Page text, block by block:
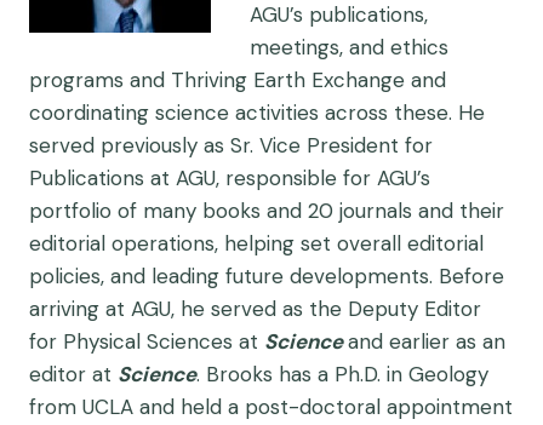
AGU’s publications,
meetings, and ethics
programs and Thriving Earth Exchange and
coordinating science activities across these. He
served previously as Sr. Vice President for
Publications at AGU, responsible for AGU’s
portfolio of many books and 20 journals and their
editorial operations, helping set overall editorial
policies, and leading future developments. Before
arriving at AGU, he served as the Deputy Editor
for Physical Sciences at Scienceand earlier as an
editor at Science. Brooks has a Ph.D. in Geology
from UCLA and held a post-doctoral appointment